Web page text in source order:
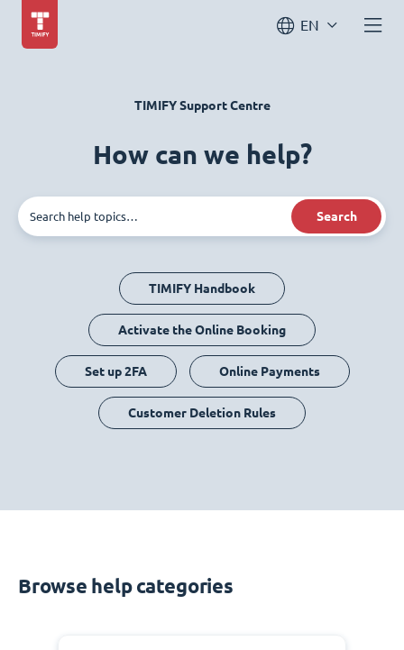
EN
TIMIFY Support Centre
How can we help?
Search
TIMIFY Handbook
Activate the Online Booking
Set up 2FA Online Payments
Customer Deletion Rules
Browse help categories